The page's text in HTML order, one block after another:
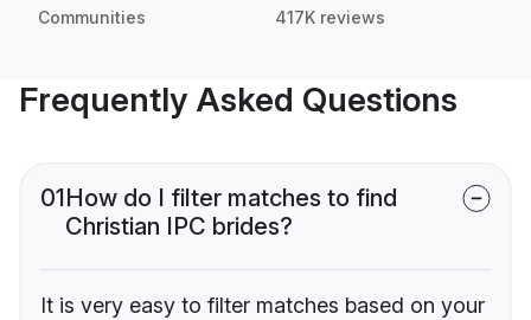
Communities 417K reviews
Frequently Asked Questions
01How do I filter matches to find
Christian IPC brides?
It is very easy to filter matches based on your